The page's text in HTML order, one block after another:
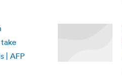
| AFP